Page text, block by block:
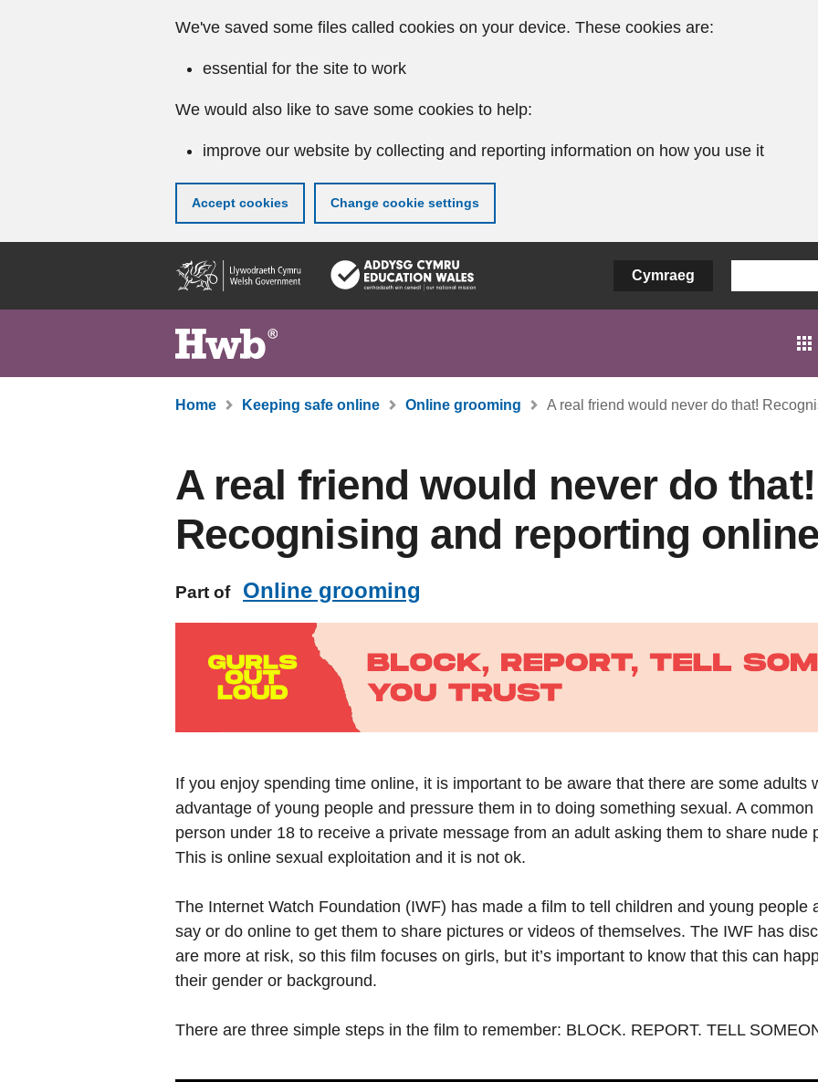
We've saved some files called cookies on your device. These cookies are:
essential for the site to work
We would also like to save some cookies to help:
improve our website by collecting and reporting information on how you use it
Accept cookies Change cookie settings
content
Cymraeg
Home Keeping safe online Online grooming A real friend would never do that!
A real friend would never do that!
Recognising and reporting
Part of Online grooming
If you enjoy spending time online, it is important to be aware that there are some adults
advantage of young people and pressure them in to doing something sexual. A
person under 18 to receive a private message from an adult asking them to share nude
This is online sexual exploitation and it is not ok.
The Internet Watch Foundation (IWF) has made a film to tell children and young people
say or do online to get them to share pictures or videos of themselves. The IWF has
are more at risk, so this film focuses on girls, but it’s important to know that this can
their gender or background.
There are three simple steps in the film to remember: BLOCK. REPORT. TELL